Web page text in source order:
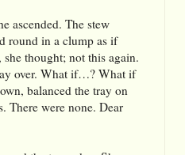
ascended. The stew
round in a clump as if
thought; not this again.
over. What if…? What if
balanced the tray on
There were none. Dear